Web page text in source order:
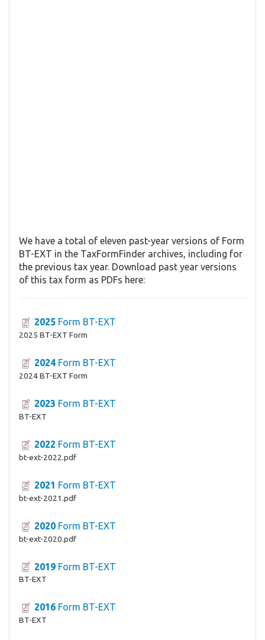
We have a total of eleven past-year versions of Form
BT-EXT in the TaxFormFinder archives, including for
the previous tax year. Download past year versions
of this tax form as PDFs here:
2025 Form BT-EXT
2025 BT-EXT Form
2024 Form BT-EXT
2024 BT-EXT Form
2023 Form BT-EXT
BT-EXT
2022 Form BT-EXT
bt-ext-2022.pdf
2021 Form BT-EXT
bt-ext-2021.pdf
2020 Form BT-EXT
bt-ext-2020.pdf
2019 Form BT-EXT
BT-EXT
2016 Form BT-EXT
BT-EXT